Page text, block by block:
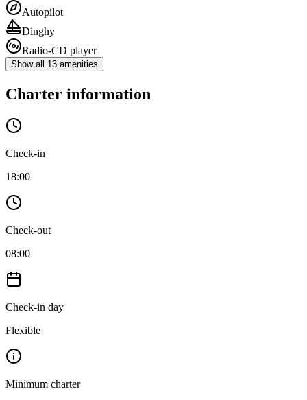
Autopilot
Dinghy
Radio-CD player
Show all 13 amenities
Charter information
Check-in
18:00
Check-out
08:00
Check-in day
Flexible
Minimum charter